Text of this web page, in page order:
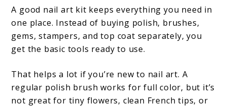
A good nail art kit keeps everything you need in
one place. Instead of buying polish, brushes,
gems, stampers, and top coat separately, you
get the basic tools ready to use.
That helps a lot if you’re new to nail art. A
regular polish brush works for full color, but it’s
not great for tiny flowers, clean French tips, or